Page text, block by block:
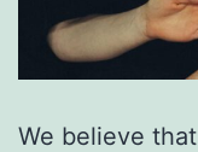
We believe